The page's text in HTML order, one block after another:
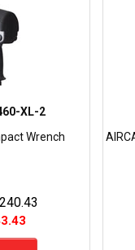
XL-2
Wrench